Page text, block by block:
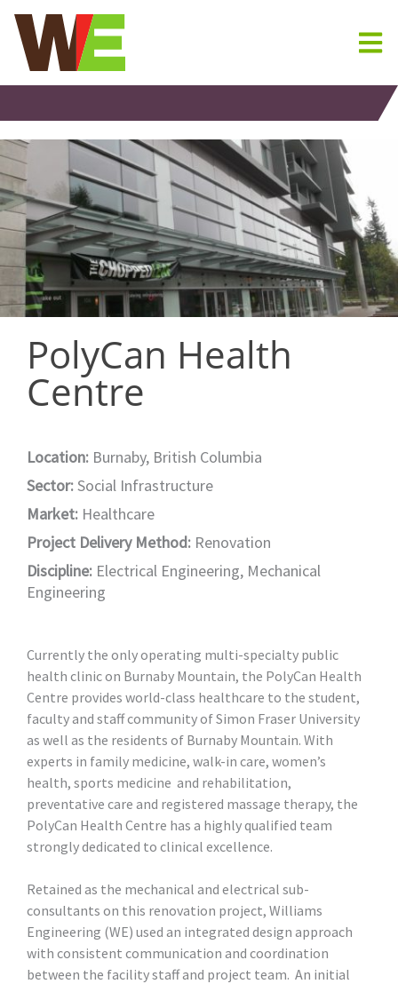
Skip
content
PolyCan Health
Centre
Location: Burnaby, British Columbia
Sector:Social Infrastructure
Market: Healthcare
Project Delivery Method: Renovation
Discipline: Electrical Engineering, Mechanical
Engineering
Currently the only operating multi-specialty public
health clinic on Burnaby Mountain, the PolyCan Health
Centre provides world-class healthcare to the student,
faculty and staff community of Simon Fraser University
as well as the residents of Burnaby Mountain. With
experts in family medicine, walk-in care, women’s
health, sports medicine and rehabilitation,
preventative care and registered massage therapy, the
PolyCan Health Centre has a highly qualified team
strongly dedicated to clinical excellence.
Retained as the mechanical and electrical sub-
consultants on this renovation project, Williams
Engineering (WE) used an integrated design approach
with consistent communication and coordination
between the facility staff and project team. An initial